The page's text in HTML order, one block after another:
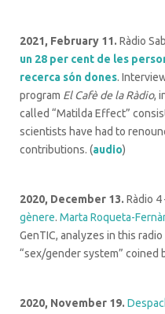
2021, February 11. Ràdio
un 28 per cent de les
recerca són dones.
program El Cafè de la Ràdio,
called “Matilda Effect”
scientists have had to
contributions. (audio)
2020, December 13. Ràdio 4
gènere. Marta Roqueta-
GenTIC, analyzes in this
“sex/gender system” coined
2020, November 19.